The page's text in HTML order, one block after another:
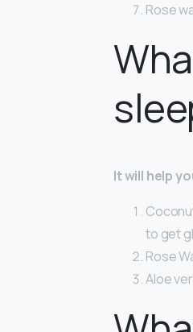
Rose
It will help
to get
Rose
Aloe